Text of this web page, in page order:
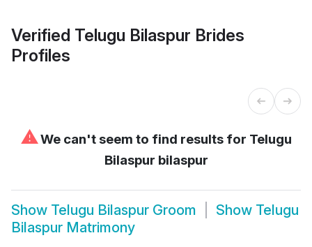
Verified Telugu Bilaspur Brides
Profiles
⚠We can't seem to find results for Telugu
Bilaspur bilaspur
Show Telugu Bilaspur Groom Show Telugu
Bilaspur Matrimony